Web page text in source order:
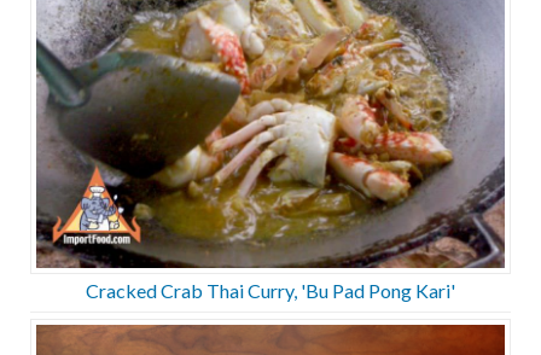
Cracked Crab Thai Curry, 'Bu Pad Pong Kari'